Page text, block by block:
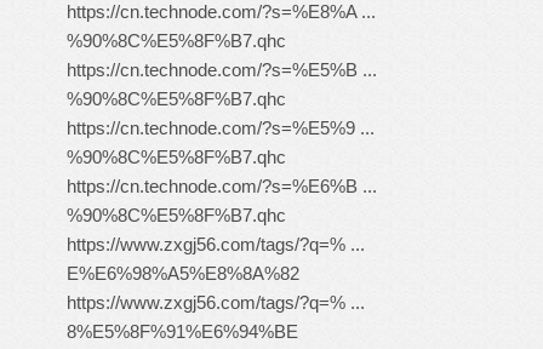
https://cn.technode.com/?s=%E8%A ...
%90%8C%E5%8F%B7.qhc
https://cn.technode.com/?s=%E5%B ...
%90%8C%E5%8F%B7.qhc
https://cn.technode.com/?s=%E5%9 ...
%90%8C%E5%8F%B7.qhc
https://cn.technode.com/?s=%E6%B ...
%90%8C%E5%8F%B7.qhc
https://www.zxgj56.com/tags/?q=% ...
E%E6%98%A5%E8%8A%82
https://www.zxgj56.com/tags/?q=% ...
8%E5%8F%91%E6%94%BE